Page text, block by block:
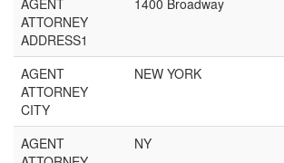
AGENT
ATTORNEY
ADDRESS1
1400 Broadway
AGENT
ATTORNEY
CITY
NEW YORK
AGENT
NY